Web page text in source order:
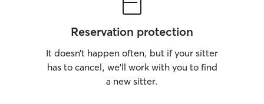
Reservation protection
It doesn’t happen often, but if your sitter
has to cancel, we’ll work with you to find
a new sitter.